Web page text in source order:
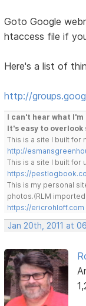
Goto Google
htaccess file if
Here's a list of
http://
I can't hear what I'm
It's easy to
This is a site I built for
http://
This is a site I built for
https://
This is my personal
photos.(RLM imported
https://ericrohloff.com
Jan 20th, 2011 at